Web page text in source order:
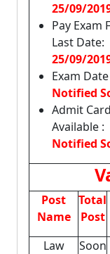
25/09/
Pay Exam
Last Date:
25/09/
Exam Date
Notified
Admit Card
Available :
Notified
Post
Name
Total
Post
Law
Soon